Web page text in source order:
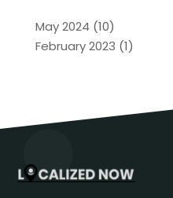
May 2024 (10)
February 2023 (1)